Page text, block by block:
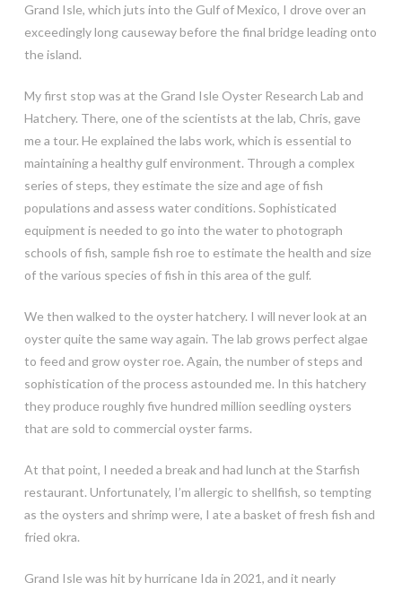
Grand Isle, which juts into the Gulf of Mexico, I drove over an
exceedingly long causeway before the final bridge leading onto
the island.
My first stop was at the Grand Isle Oyster Research Lab and
Hatchery. There, one of the scientists at the lab, Chris, gave
me a tour. He explained the labs work, which is essential to
maintaining a healthy gulf environment. Through a complex
series of steps, they estimate the size and age of fish
populations and assess water conditions. Sophisticated
equipment is needed to go into the water to photograph
schools of fish, sample fish roe to estimate the health and size
of the various species of fish in this area of the gulf.
We then walked to the oyster hatchery. I will never look at an
oyster quite the same way again. The lab grows perfect algae
to feed and grow oyster roe. Again, the number of steps and
sophistication of the process astounded me. In this hatchery
they produce roughly five hundred million seedling oysters
that are sold to commercial oyster farms.
At that point, I needed a break and had lunch at the Starfish
restaurant. Unfortunately, I’m allergic to shellfish, so tempting
as the oysters and shrimp were, I ate a basket of fresh fish and
fried okra.
Grand Isle was hit by hurricane Ida in 2021, and it nearly